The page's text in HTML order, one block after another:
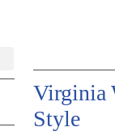
Virginia
Style